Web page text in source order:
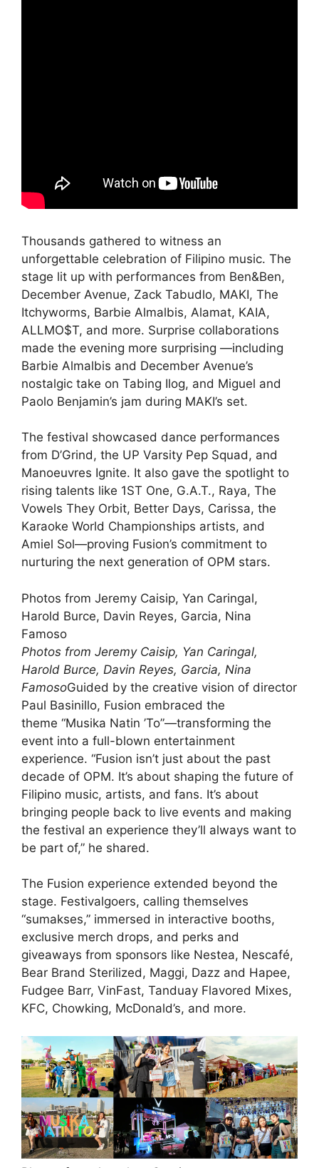
Thousands gathered to witness an
unforgettable celebration of Filipino music. The
stage lit up with performances from Ben&Ben,
December Avenue, Zack Tabudlo, MAKI, The
Itchyworms, Barbie Almalbis, Alamat, KAIA,
ALLMO$T, and more. Surprise collaborations
made the evening more surprising —including
Barbie Almalbis and December Avenue’s
nostalgic take on Tabing Ilog, and Miguel and
Paolo Benjamin’s jam during MAKI’s set.
The festival showcased dance performances
from D’Grind, the UP Varsity Pep Squad, and
Manoeuvres Ignite. It also gave the spotlight to
rising talents like 1ST One, G.A.T., Raya, The
Vowels They Orbit, Better Days, Carissa, the
Karaoke World Championships artists, and
Amiel Sol—proving Fusion’s commitment to
nurturing the next generation of OPM stars.
Photos from Jeremy Caisip, Yan Caringal,
Harold Burce, Davin Reyes, Garcia, Nina
Famoso
Photos from Jeremy Caisip, Yan Caringal,
Harold Burce, Davin Reyes, Garcia, Nina
FamosoGuided by the creative vision of director
Paul Basinillo, Fusion embraced the
theme “Musika Natin ’To”—transforming the
event into a full-blown entertainment
experience. “Fusion isn’t just about the past
decade of OPM. It’s about shaping the future of
Filipino music, artists, and fans. It’s about
bringing people back to live events and making
the festival an experience they’ll always want to
be part of,” he shared.
The Fusion experience extended beyond the
stage. Festivalgoers, calling themselves
“sumakses,” immersed in interactive booths,
exclusive merch drops, and perks and
giveaways from sponsors like Nestea, Nescafé,
Bear Brand Sterilized, Maggi, Dazz and Hapee,
Fudgee Barr, VinFast, Tanduay Flavored Mixes,
KFC, Chowking, McDonald’s, and more.